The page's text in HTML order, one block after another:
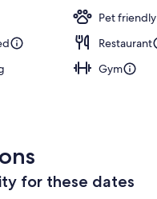
Pet friendly
Restaurant
Gym
for these dates